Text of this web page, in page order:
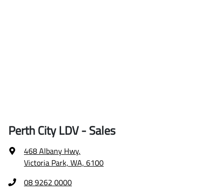
Perth City LDV - Sales
468 Albany Hwy,
Victoria Park, WA, 6100
08 9262 0000